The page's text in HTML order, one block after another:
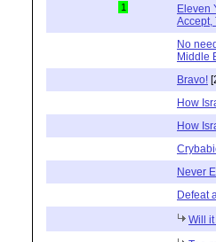
1
Eleven
Accept,
No
Middle
Bravo!
How
How
Never
Defeat
Will